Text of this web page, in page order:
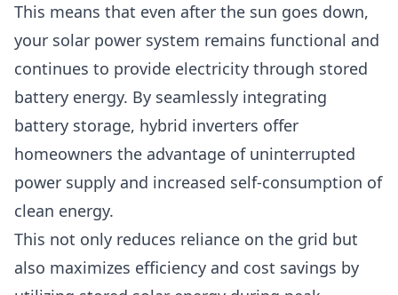
This means that even after the sun goes down,
your solar power system remains functional and
continues to provide electricity through stored
battery energy. By seamlessly integrating
battery storage, hybrid inverters offer
homeowners the advantage of uninterrupted
power supply and increased self-consumption of
clean energy.
This not only reduces reliance on the grid but
also maximizes efficiency and cost savings by